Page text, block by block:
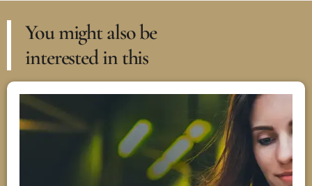
You might also be
interested in this